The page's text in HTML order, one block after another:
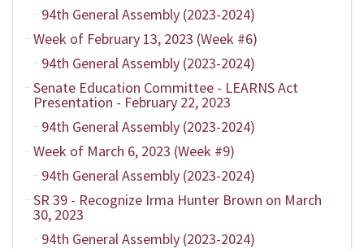
94th General Assembly (2023-2024)
Week of February 13, 2023 (Week #6)
94th General Assembly (2023-2024)
Senate Education Committee - LEARNS Act
Presentation - February 22, 2023
94th General Assembly (2023-2024)
Week of March 6, 2023 (Week #9)
94th General Assembly (2023-2024)
SR 39 - Recognize Irma Hunter Brown on March
30, 2023
94th General Assembly (2023-2024)